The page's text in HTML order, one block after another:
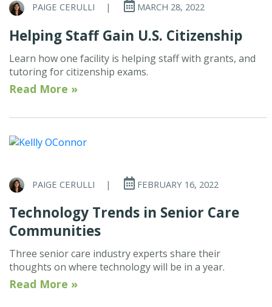
PAIGE CERULLI | MARCH 28, 2022
Helping Staff Gain U.S. Citizenship
Learn how one facility is helping staff with grants, and
tutoring for citizenship exams.
Read More »
PAIGE CERULLI | FEBRUARY 16, 2022
Technology Trends in Senior Care
Communities
Three senior care industry experts share their
thoughts on where technology will be in a year.
Read More »